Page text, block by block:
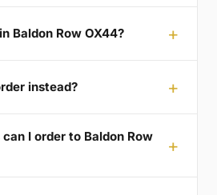
Baldon Row OX44?
instead?
I order to Baldon Row